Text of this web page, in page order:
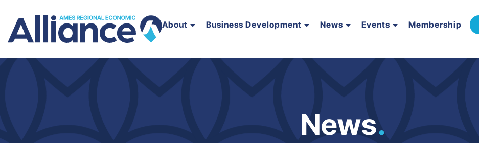
About Business Development News Events Membership
News.